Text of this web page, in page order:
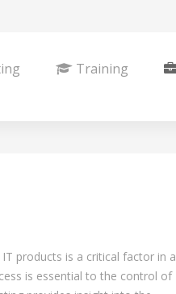
Training
products is a critical factor in a
is essential to the control of